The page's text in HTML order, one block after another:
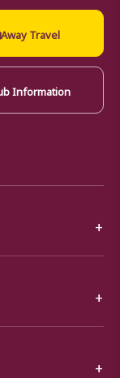
Away Travel
Information